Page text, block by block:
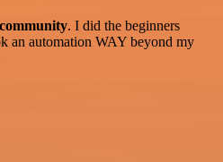
. I did the beginners
an automation WAY beyond my